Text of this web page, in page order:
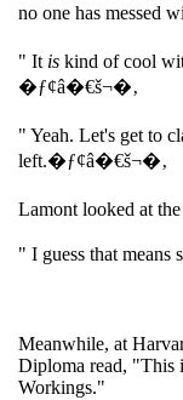
no one has messed
" It is kind of cool
�ƒ¢â�€š¬�‚
" Yeah. Let's get to
left.�ƒ¢â�€š¬�‚
Lamont looked at
" I guess that
Meanwhile, at
Diploma read, "This
Workings."